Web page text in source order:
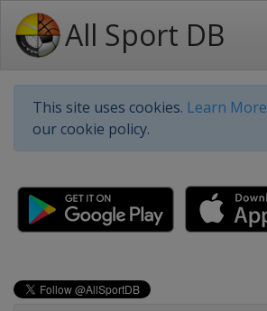
All Sport DB
This site uses cookies. Learn More
our cookie policy.